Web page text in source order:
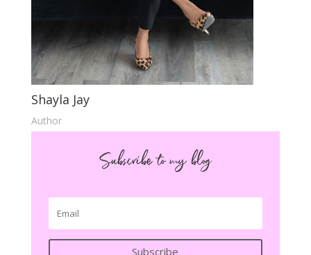
Shayla Jay
Author
Subscribe to my blog
Subscribe